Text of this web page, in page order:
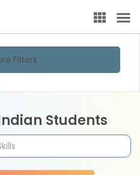
Filters
Students